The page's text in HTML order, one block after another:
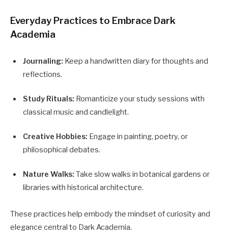
Everyday Practices to Embrace Dark
Academia
Journaling: Keep a handwritten diary for thoughts and
reflections.
Study Rituals: Romanticize your study sessions with
classical music and candlelight.
Creative Hobbies: Engage in painting, poetry, or
philosophical debates.
Nature Walks: Take slow walks in botanical gardens or
libraries with historical architecture.
These practices help embody the mindset of curiosity and
elegance central to Dark Academia.